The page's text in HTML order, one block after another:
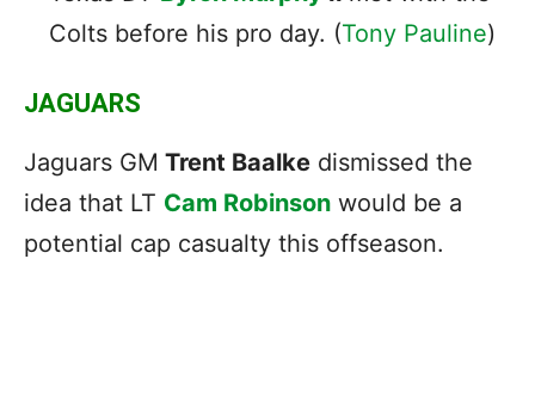
Colts before his pro day. (Tony Pauline)
JAGUARS
Jaguars GM Trent Baalke dismissed the
idea that LT Cam Robinson would be a
potential cap casualty this offseason.